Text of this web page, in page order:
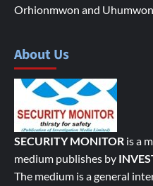
Orhionmwon and
About Us
SECURITY MONITOR is a
medium publishes by
The medium is a general